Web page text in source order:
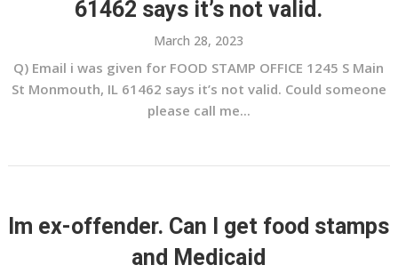
61462 says it’s not valid.
March 28, 2023
Q) Email i was given for FOOD STAMP OFFICE 1245 S Main
St Monmouth, IL 61462 says it’s not valid. Could someone
please call me...
Im ex-offender. Can I get food stamps
and Medicaid